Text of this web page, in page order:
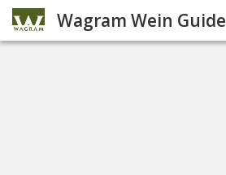
Wagram Wein Guide